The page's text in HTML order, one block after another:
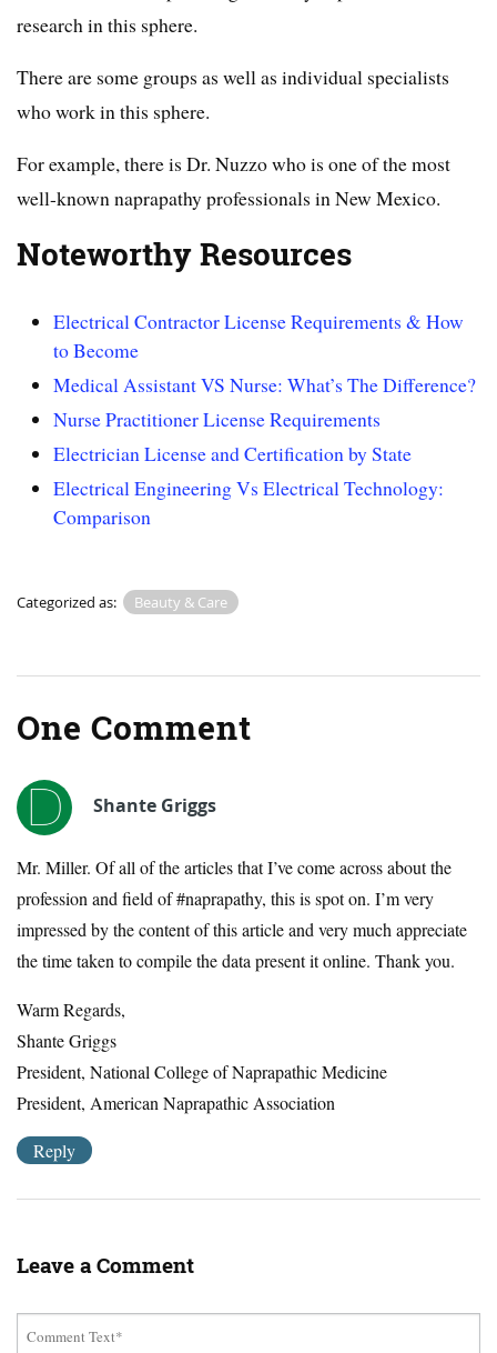
research in this sphere.
There are some groups as well as individual specialists
who work in this sphere.
For example, there is Dr. Nuzzo who is one of the most
well-known naprapathy professionals in New Mexico.
Noteworthy Resources
Electrical Contractor License Requirements & How
to Become
Medical Assistant VS Nurse: What’s The Difference?
Nurse Practitioner License Requirements
Electrician License and Certification by State
Electrical Engineering Vs Electrical Technology:
Comparison
Categorized as: Beauty & Care
One Comment
Shante Griggs
Mr. Miller. Of all of the articles that I’ve come across about the
profession and field of #naprapathy, this is spot on. I’m very
impressed by the content of this article and very much appreciate
the time taken to compile the data present it online. Thank you.
Warm Regards,
Shante Griggs
President, National College of Naprapathic Medicine
President, American Naprapathic Association
Reply
Leave a Comment